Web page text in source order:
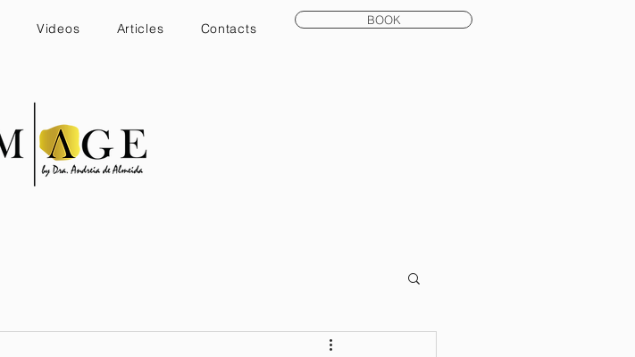
Videos Articles Contacts
BOOK